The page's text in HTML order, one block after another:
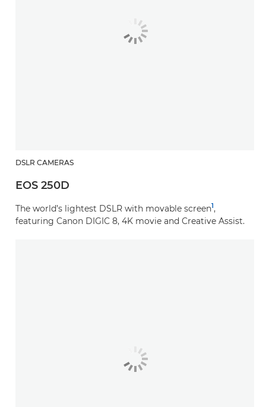
DSLR CAMERAS
EOS 250D
The world’s lightest DSLR with movable screen1,
featuring Canon DIGIC 8, 4K movie and Creative Assist.